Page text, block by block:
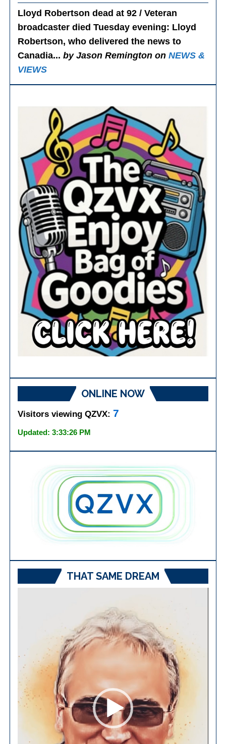
Lloyd Robertson dead at 92 / Veteran
broadcaster died Tuesday evening: Lloyd
Robertson, who delivered the news to
Canadia...by Jason Remington onNEWS &
VIEWS
ONLINE NOW
Visitors viewing QZVX:7
Updated: 3:33:26 PM
THAT SAME DREAM